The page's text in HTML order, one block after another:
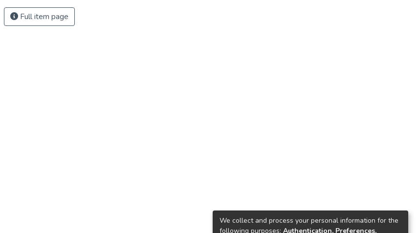
Full item page
We collect and process your personal information for the
following purposes: Authentication, Preferences,